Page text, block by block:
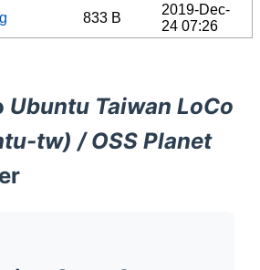
833 B
2019-Dec-
24 07:26
Ubuntu Taiwan LoCo
tw) / OSS Planet